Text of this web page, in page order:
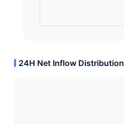
24H Net Inflow Distribution